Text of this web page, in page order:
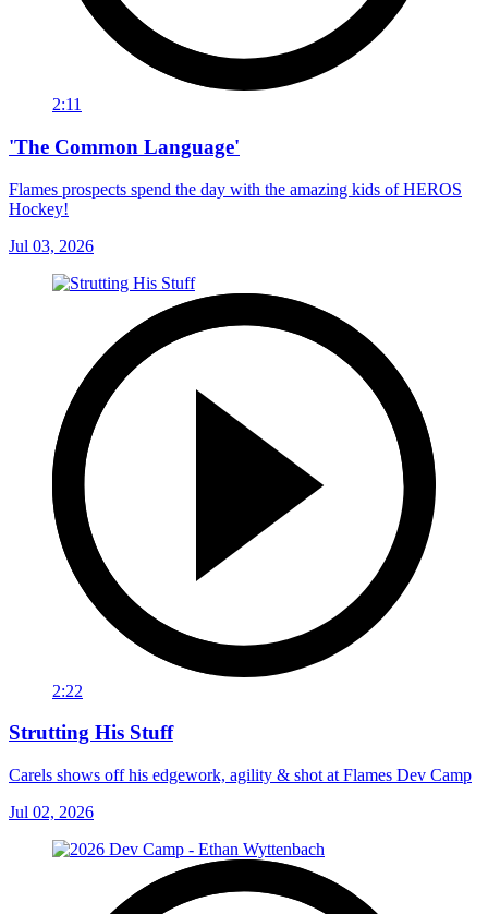
2:11
'The Common Language'
Flames prospects spend the day with the amazing kids of HEROS
Hockey!
Jul 03, 2026
2:22
Strutting His Stuff
Carels shows off his edgework, agility & shot at Flames Dev Camp
Jul 02, 2026